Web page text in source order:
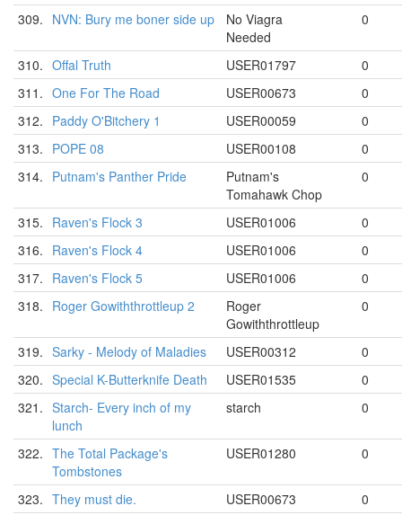
309. NVN: Bury me boner side up
No Viagra
Needed
0
310. Offal Truth USER01797
0
311. One For The Road USER00673
0
312. Paddy O'Bitchery 1 USER00059
0
313. POPE 08 USER00108
0
314. Putnam's Panther Pride
Putnam's
Tomahawk Chop
0
315. Raven's Flock 3 USER01006
0
316. Raven's Flock 4 USER01006
0
317. Raven's Flock 5 USER01006
0
318. Roger Gowiththrottleup 2
Roger
Gowiththrottleup
0
319. Sarky - Melody of Maladies USER00312
0
320. Special K-Butterknife Death USER01535
0
321. Starch- Every inch of my
lunch
starch 0
322. The Total Package's
Tombstones
USER01280 0
323. They must die. USER00673
0